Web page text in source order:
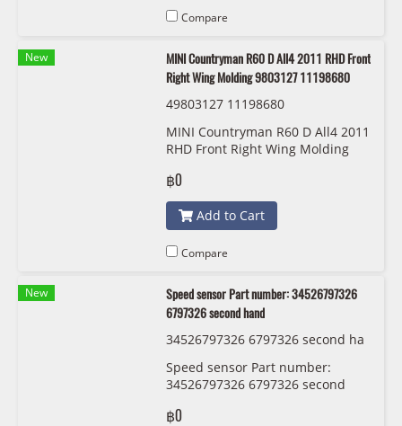
Compare
New
MINI Countryman R60 D All4 2011 RHD Front
Right Wing Molding 9803127 11198680
49803127 11198680
MINI Countryman R60 D All4 2011
RHD Front Right Wing Molding
฿0
Add to Cart
Compare
New
Speed sensor Part number: 34526797326
6797326 second hand
34526797326 6797326 second ha
Speed sensor Part number:
34526797326 6797326 second
฿0